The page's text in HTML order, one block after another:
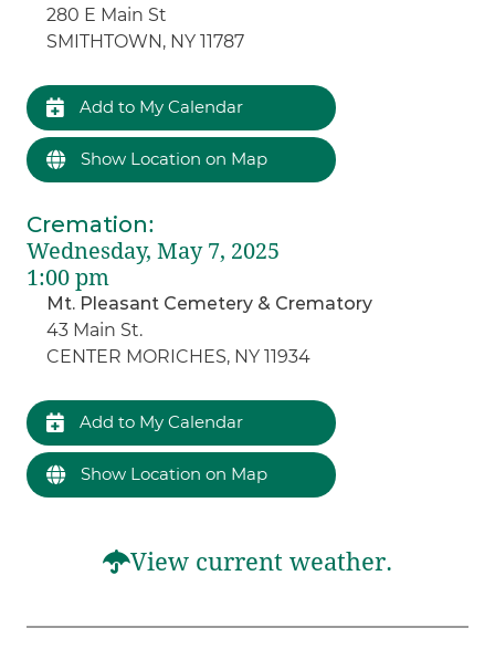
280 E Main St
SMITHTOWN, NY 11787
Add to My Calendar
Show Location on Map
Cremation:
Wednesday, May 7, 2025
1:00 pm
Mt. Pleasant Cemetery & Crematory
43 Main St.
CENTER MORICHES, NY 11934
Add to My Calendar
Show Location on Map
View current weather.